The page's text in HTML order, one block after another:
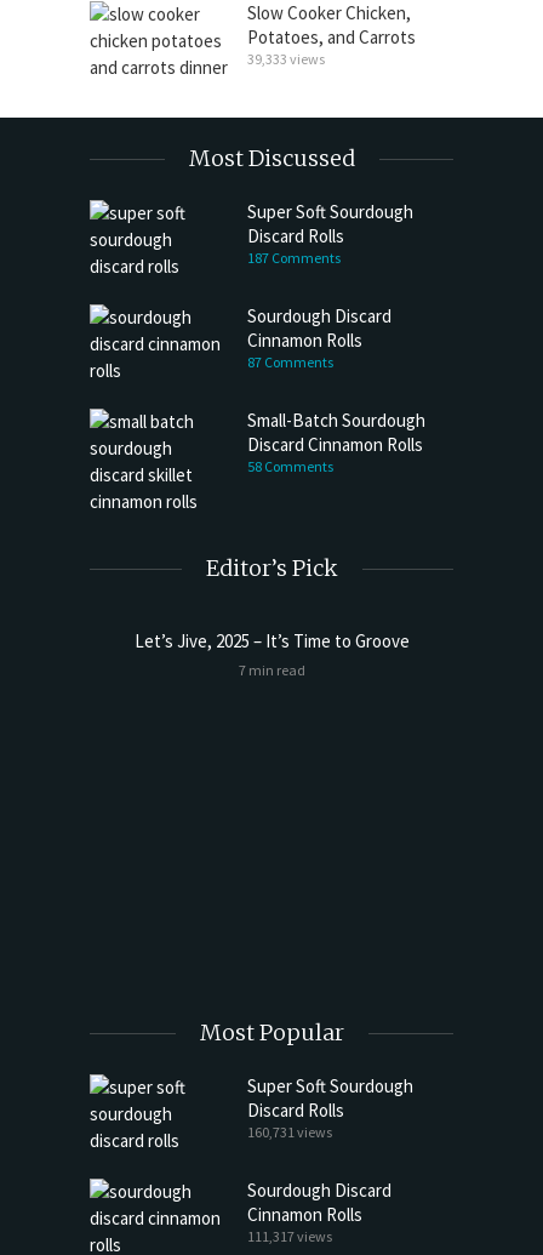
Slow Cooker Chicken,
Potatoes, and Carrots
39,333 views
Most Discussed
Super Soft Sourdough
Discard Rolls
187 Comments
Sourdough Discard
Cinnamon Rolls
87 Comments
Small-Batch Sourdough
Discard Cinnamon Rolls
58 Comments
Editor’s Pick
Let’s Jive, 2025 – It’s Time to Groove
7 min read
Most Popular
Super Soft Sourdough
Discard Rolls
160,731 views
Sourdough Discard
Cinnamon Rolls
111,317 views